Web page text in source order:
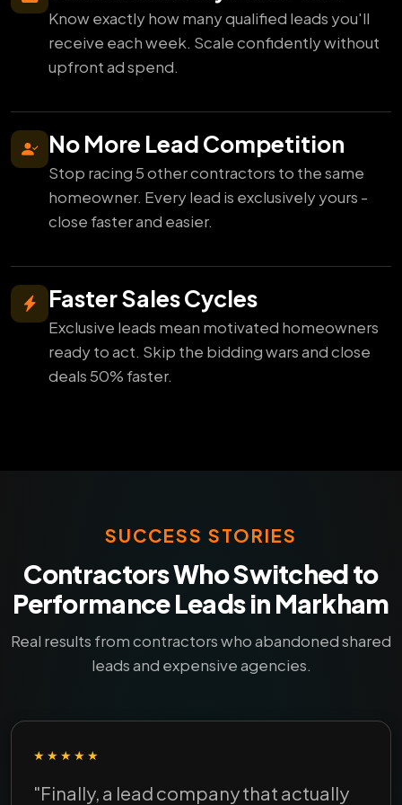
Know exactly how many qualified leads you'll
receive each week. Scale confidently without
upfront ad spend.
No More Lead Competition
Stop racing 5 other contractors to the same
homeowner. Every lead is exclusively yours -
close faster and easier.
Faster Sales Cycles
Exclusive leads mean motivated homeowners
ready to act. Skip the bidding wars and close
deals 50% faster.
SUCCESS STORIES
Contractors Who Switched to
Performance Leads in Markham
Real results from contractors who abandoned shared
leads and expensive agencies.
★★★★★
"Finally, a lead company that actually